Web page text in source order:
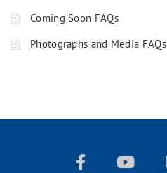
Coming Soon FAQs
Photographs and Media FAQs